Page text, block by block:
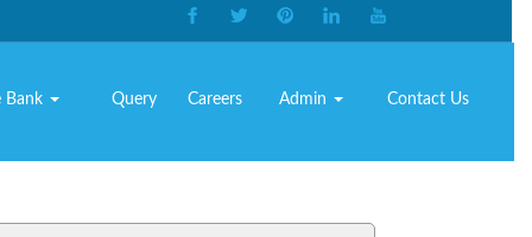
Bank Query Careers Admin Contact Us